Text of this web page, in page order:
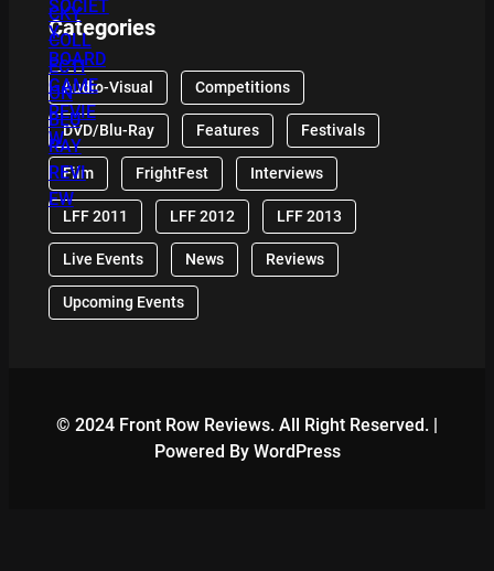
Categories
Audio-Visual Competitions
DVD/Blu-Ray Features Festivals
Film FrightFest Interviews
LFF 2011 LFF 2012 LFF 2013
Live Events News Reviews
Upcoming Events
© 2024 Front Row Reviews. All Right Reserved. |
Powered By WordPress